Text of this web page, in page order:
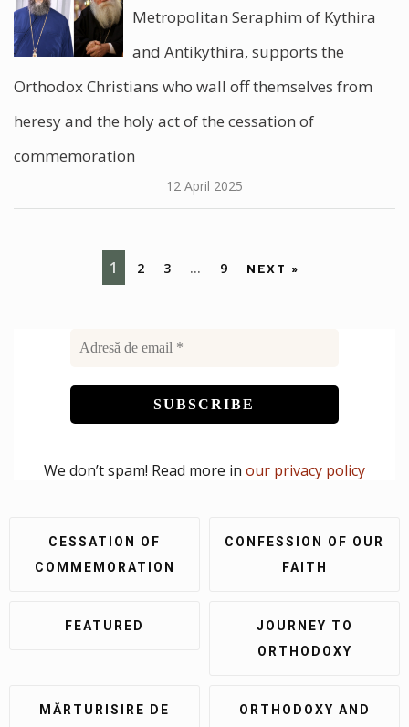
Metropolitan Seraphim of Kythira
and Antikythira, supports the
Orthodox Christians who wall off themselves from
heresy and the holy act of the cessation of
commemoration
12 April 2025
1 2 3 … 9 NEXT »
We don’t spam! Read more in our privacy policy
CESSATION OF
COMMEMORATION
CONFESSION OF OUR
FAITH
FEATURED
JOURNEY TO
ORTHODOXY
MĂRTURISIRE DE
ORTHODOXY AND